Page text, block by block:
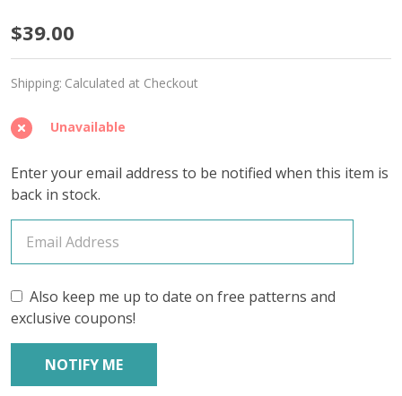
Sillage
'YAK
SILK'
FINGERING
$39.00
Shipping: Calculated at Checkout
Unavailable
Enter your email address to be notified when this item is
back in stock.
Also keep me up to date on free patterns and
exclusive coupons!